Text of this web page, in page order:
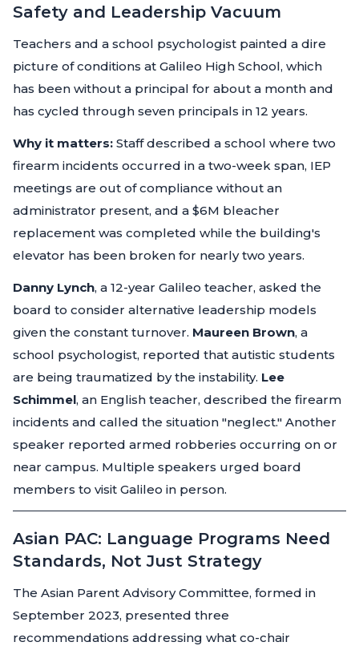
Safety and Leadership Vacuum
Teachers and a school psychologist painted a dire
picture of conditions at Galileo High School, which
has been without a principal for about a month and
has cycled through seven principals in 12 years.
Why it matters: Staff described a school where two
firearm incidents occurred in a two-week span, IEP
meetings are out of compliance without an
administrator present, and a $6M bleacher
replacement was completed while the building's
elevator has been broken for nearly two years.
Danny Lynch, a 12-year Galileo teacher, asked the
board to consider alternative leadership models
given the constant turnover. Maureen Brown, a
school psychologist, reported that autistic students
are being traumatized by the instability. Lee
Schimmel, an English teacher, described the firearm
incidents and called the situation "neglect." Another
speaker reported armed robberies occurring on or
near campus. Multiple speakers urged board
members to visit Galileo in person.
Asian PAC: Language Programs Need
Standards, Not Just Strategy
The Asian Parent Advisory Committee, formed in
September 2023, presented three
recommendations addressing what co-chair